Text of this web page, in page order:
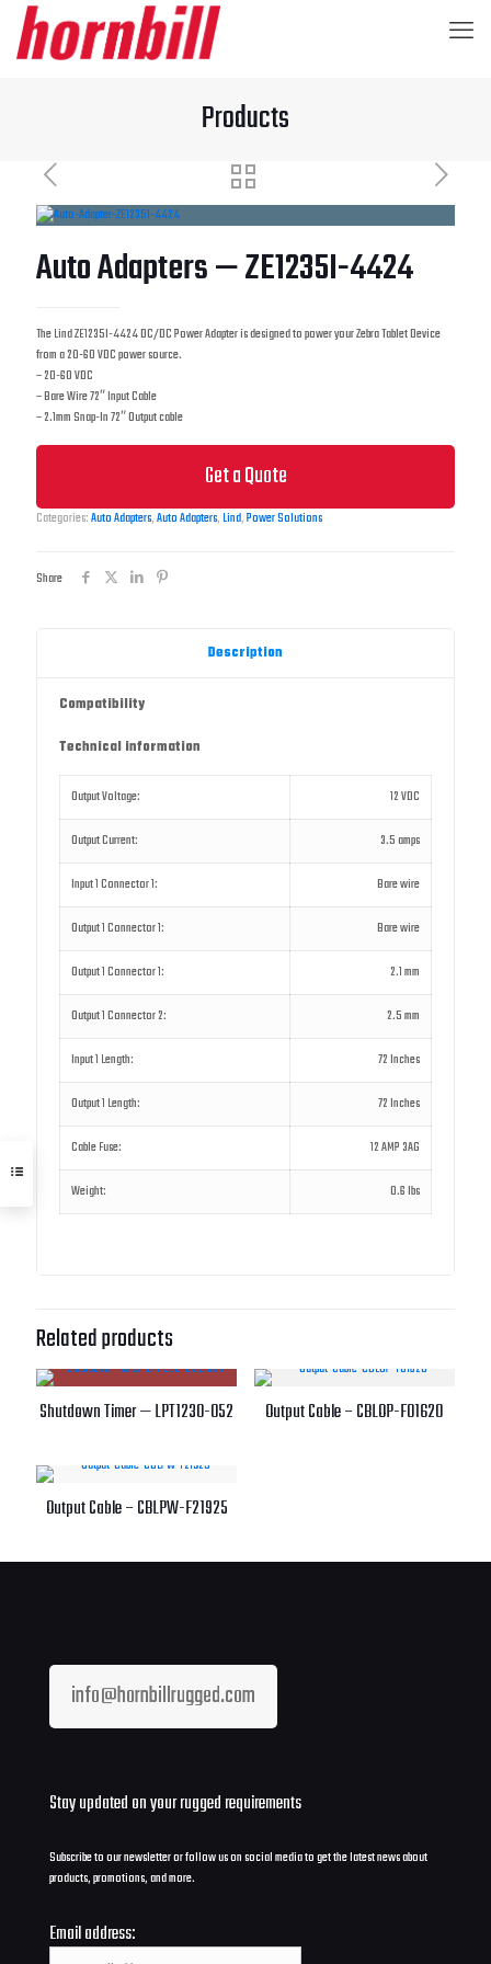
Products
Auto Adapters — ZE1235I-4424
The Lind ZE1235I-4424 DC/DC Power Adapter is designed to power your Zebra Tablet Device
from a 20-60 VDC power source.
– 20-60 VDC
– Bare Wire 72″ Input Cable
– 2.1mm Snap-In 72″ Output cable
Get a Quote
Categories:Auto Adapters,Auto Adapters, Lind,Power Solutions
Share
Description
Compatibility
Technical information
Output Voltage: 12 VDC
Output Current: 3.5 amps
Input 1 Connector 1: Bare wire
Output 1 Connector 1: Bare wire
Output 1 Connector 1: 2.1 mm
Output 1 Connector 2: 2.5 mm
Input 1 Length: 72 Inches
Output 1 Length: 72 Inches
Cable Fuse: 12 AMP 3AG
Weight: 0.6 lbs
Related products
Shutdown Timer — LPT1230-052 Output Cable – CBLOP-F01620
Output Cable – CBLPW-F21925
info@hornbillrugged.com
Stay updated on your rugged requirements
Subscribe to our newsletter or follow us on social media to get the latest news about
products, promotions, and more.
Email address: